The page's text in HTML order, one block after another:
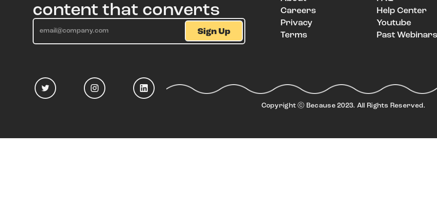
content that converts
Careers
Privacy
Terms
Help Center
Youtube
Past
Copyright ⓒ Because 2023. All Rights Reserved.